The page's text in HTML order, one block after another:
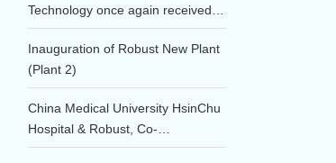
Technology once again received
the honor of being awarded the
Annual Excellent Supplier in the
Consumables category at the
2023 TSMC Supplier Conference!
Inauguration of Robust New Plant
(Plant 2)
China Medical University HsinChu
Hospital & Robust, Co-
development of the DTS, Deep